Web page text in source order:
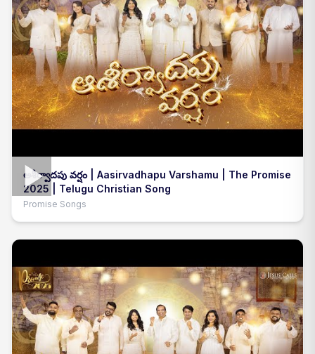
అశీర్వాదపు వర్షం | Aasirvadhapu Varshamu | The Promise
2025 | Telugu Christian Song
Promise Songs